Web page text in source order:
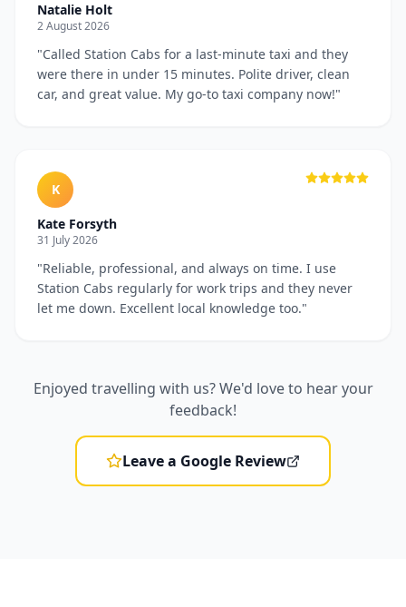
Natalie Holt
2 August 2026
"Called Station Cabs for a last-minute taxi and they
were there in under 15 minutes. Polite driver, clean
car, and great value. My go-to taxi company now!"
K
Kate Forsyth
31 July 2026
"Reliable, professional, and always on time. I use
Station Cabs regularly for work trips and they never
let me down. Excellent local knowledge too."
Enjoyed travelling with us? We'd love to hear your
feedback!
Leave a Google Review